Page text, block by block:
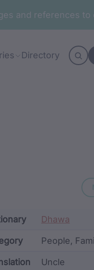
and references to
Directory
Dhawa
People,
Uncle